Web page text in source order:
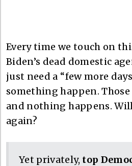
Every time we touch on
Biden’s dead domestic
just need a “few more
something happen. Those
and nothing happens.
again?
Yet privately, top